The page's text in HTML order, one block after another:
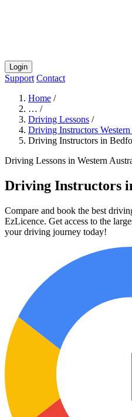
Login
Support Contact
Home /
… /
Driving Lessons /
Driving Instructors
Driving Instructors in
Driving Lessons in Western
Driving Instructors
Compare and book the best
EzLicence. Get access to the
your driving journey today!